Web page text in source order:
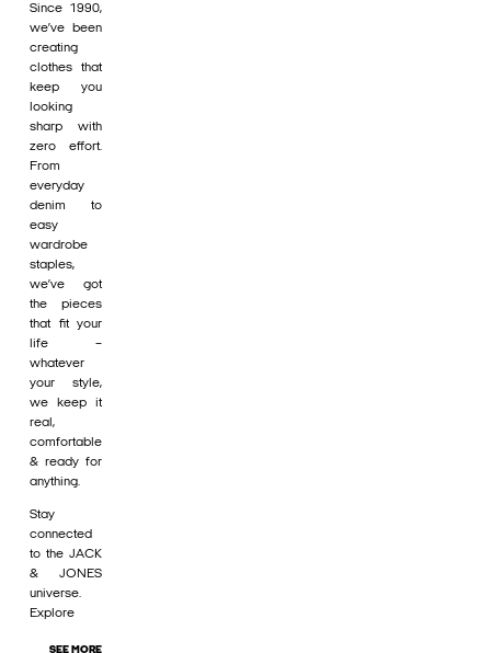
Since 1990,
we’ve been
creating
clothes that
keep you
looking
sharp with
zero effort.
From
everyday
denim to
easy
wardrobe
staples,
we’ve got
the pieces
that fit your
life –
whatever
your style,
we keep it
real,
comfortable
& ready for
anything.
Stay
connected
to the JACK
& JONES
universe.
Explore
SEE MORE